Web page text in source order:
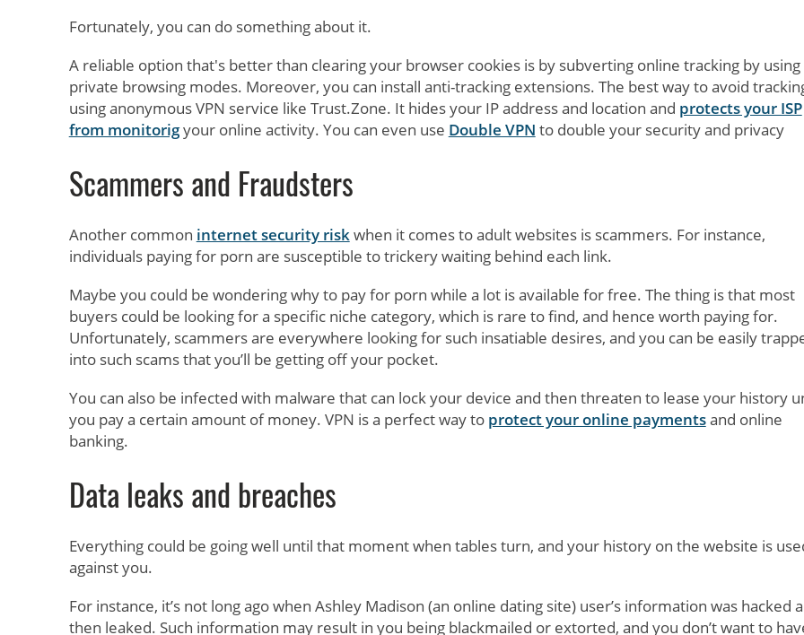
Fortunately, you can do something about it.
A reliable option that's better than clearing your browser cookies is by subverting online tracking by using
private browsing modes. Moreover, you can install anti-tracking extensions. The best way to avoid
using anonymous VPN service like Trust.Zone. It hides your IP address and location and protects your ISP
from monitorigyour online activity. You can even use Double VPN to double your security and privacy
Scammers and Fraudsters
Another common internet security riskwhen it comes to adult websites is scammers. For instance,
individuals paying for porn are susceptible to trickery waiting behind each link.
Maybe you could be wondering why to pay for porn while a lot is available for free. The thing is that most
buyers could be looking for a specific niche category, which is rare to find, and hence worth paying for.
Unfortunately, scammers are everywhere looking for such insatiable desires, and you can be easily
into such scams that you’ll be getting off your pocket.
You can also be infected with malware that can lock your device and then threaten to lease your history
you pay a certain amount of money. VPN is a perfect way to protect your online paymentsand online
banking.
Data leaks and breaches
Everything could be going well until that moment when tables turn, and your history on the website is
against you.
For instance, it’s not long ago when Ashley Madison (an online dating site) user’s information was hacked
then leaked. Such information may result in you being blackmailed or extorted, and you don’t want to